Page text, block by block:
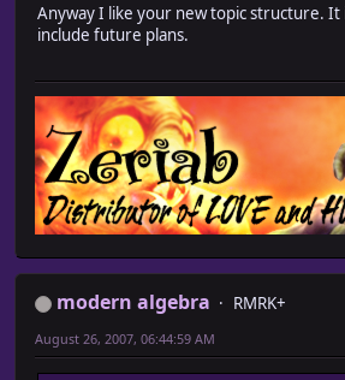
Anyway I like your new topic structure. It
include future plans.
modern algebra
RMRK+
August 26, 2007, 06:44:59 AM